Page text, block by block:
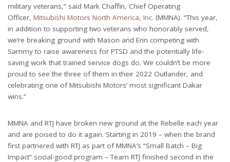
military veterans,” said Mark Chaffin, Chief Operating
Officer, Mitsubishi Motors North America, Inc. (MMNA). “This year,
in addition to supporting two veterans who honorably served,
we’re breaking ground with Mason and Erin competing with
Sammy to raise awareness for PTSD and the potentially life-
saving work that trained service dogs do. We couldn’t be more
proud to see the three of them in their 2022 Outlander, and
celebrating one of Mitsubishi Motors’ most significant Dakar
wins.”
MMNA and RTJ have broken new ground at the Rebelle each year
and are poised to do it again. Starting in 2019 – when the brand
first partnered with RTJ as part of MMNA’s “Small Batch – Big
Impact” social-good program – Team RTJ finished second in the